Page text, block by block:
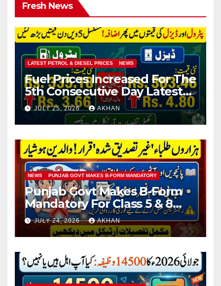
Fresh News
LATEST PETROL & DIESEL PRICES NEWS
Fuel Prices Increased For The
5th Consecutive Day Latest
Petrol & Diesel Prices
JULY 25, 2026 AKHAN
NEWS PUNJAB GOVT MAKES B-FORM MANDATORY
Punjab Govt Makes B-Form
Mandatory For Class 5 & 8
Board Exams
JULY 24, 2026 AKHAN